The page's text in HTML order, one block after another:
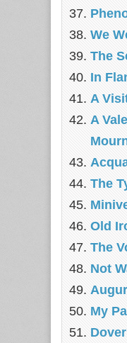
We
The
In
A
A
The
Old
The
Not
My